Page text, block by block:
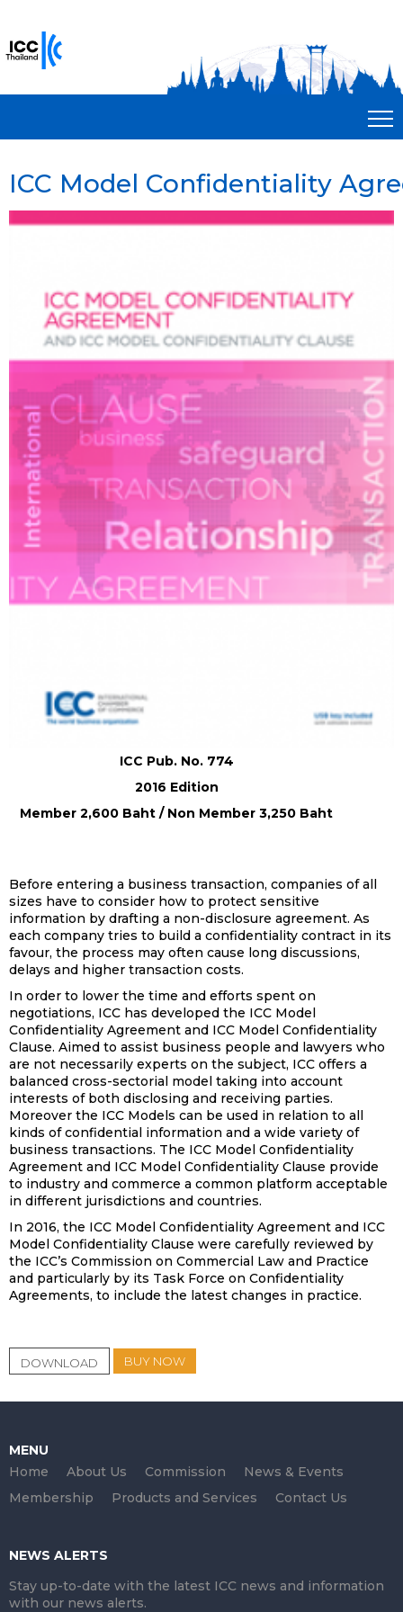
ICC Model Confidentiality
ICC Pub. No. 774
2016 Edition
Member 2,600 Baht / Non Member 3,250 Baht
Before entering a business transaction, companies of all
sizes have to consider how to protect sensitive
information by drafting a non-disclosure agreement. As
each company tries to build a confidentiality contract in its
favour, the process may often cause long discussions,
delays and higher transaction costs.
In order to lower the time and efforts spent on
negotiations, ICC has developed the ICC Model
Confidentiality Agreement and ICC Model Confidentiality
Clause. Aimed to assist business people and lawyers who
are not necessarily experts on the subject, ICC offers a
balanced cross-sectorial model taking into account
interests of both disclosing and receiving parties.
Moreover the ICC Models can be used in relation to all
kinds of confidential information and a wide variety of
business transactions. The ICC Model Confidentiality
Agreement and ICC Model Confidentiality Clause provide
to industry and commerce a common platform acceptable
in different jurisdictions and countries.
In 2016, the ICC Model Confidentiality Agreement and ICC
Model Confidentiality Clause were carefully reviewed by
the ICC’s Commission on Commercial Law and Practice
and particularly by its Task Force on Confidentiality
Agreements, to include the latest changes in practice.
DOWNLOAD BUY NOW
MENU
Home
About Us Commission
News & Events
Membership
Products and Services Contact Us
NEWS ALERTS
Stay up-to-date with the latest ICC news and information
with our news alerts.